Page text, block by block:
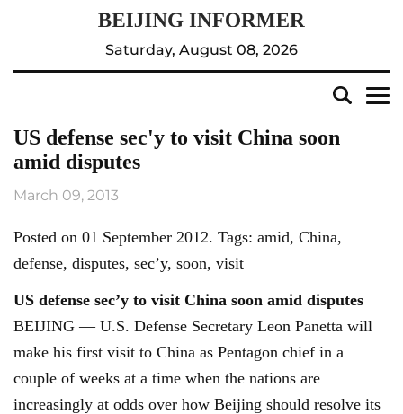
Saturday, August 08, 2026
US defense sec'y to visit China soon
amid disputes
March 09, 2013
Posted on 01 September 2012. Tags: amid, China,
defense, disputes, sec’y, soon, visit
US defense sec’y to visit China soon amid disputes
BEIJING — U.S. Defense Secretary Leon Panetta will
make his first visit to China as Pentagon chief in a
couple of weeks at a time when the nations are
increasingly at odds over how Beijing should resolve its